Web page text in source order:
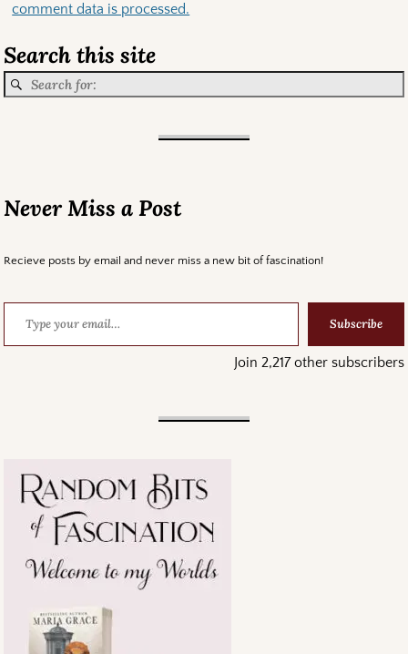
comment data is processed.
Search this site
Never Miss a Post
Recieve posts by email and never miss a new bit of fascination!
Subscribe
Join 2,217 other subscribers